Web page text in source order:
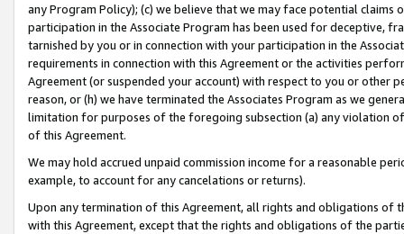
any Program Policy); (c) we believe that we may face potential
participation in the Associate Program has been used for deceptive,
tarnished by you or in connection with your participation in the
requirements in connection with this Agreement or the activities
Agreement (or suspended your account) with respect to you or other
reason, or (h) we have terminated the Associates Program as we
limitation for purposes of the foregoing subsection (a) any violation
of this Agreement.
We may hold accrued unpaid commission income for a reasonable
example, to account for any cancelations or returns).
Upon any termination of this Agreement, all rights and obligations of
with this Agreement, except that the rights and obligations of the